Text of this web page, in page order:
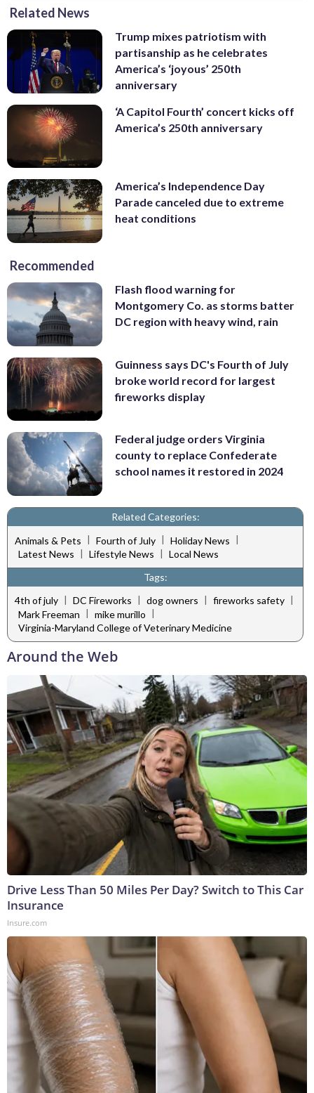
Related News
Trump mixes patriotism with
partisanship as he celebrates
America’s ‘joyous’ 250th
anniversary
‘A Capitol Fourth’ concert kicks off
America’s 250th anniversary
America’s Independence Day
Parade canceled due to extreme
heat conditions
Recommended
Flash flood warning for
Montgomery Co. as storms batter
DC region with heavy wind, rain
Guinness says DC's Fourth of July
broke world record for largest
fireworks display
Federal judge orders Virginia
county to replace Confederate
school names it restored in 2024
Related Categories:
Animals & Pets | Fourth of July | Holiday News |
Latest News | Lifestyle News | Local News
Tags:
4th of july | DC Fireworks | dog owners | fireworks safety |
Mark Freeman
mike murillo
Virginia-Maryland College of Veterinary Medicine
Around the Web
Drive Less Than 50 Miles Per Day? Switch to This Car
Insurance
Insure.com